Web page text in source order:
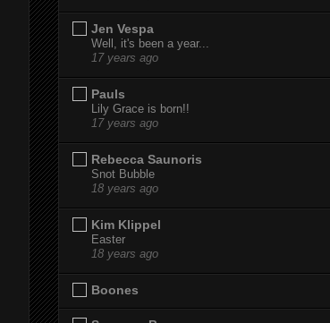
Jen Vespa
Well, it's been a year...
17 years ago
Pauls
Lily Grace is born!!
17 years ago
Rebecca Saunoris
Snot Bubble
18 years ago
Kim Klippel
Easter
18 years ago
Boones